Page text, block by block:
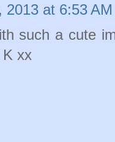
2013 at 6:53 AM
such a cute
xx